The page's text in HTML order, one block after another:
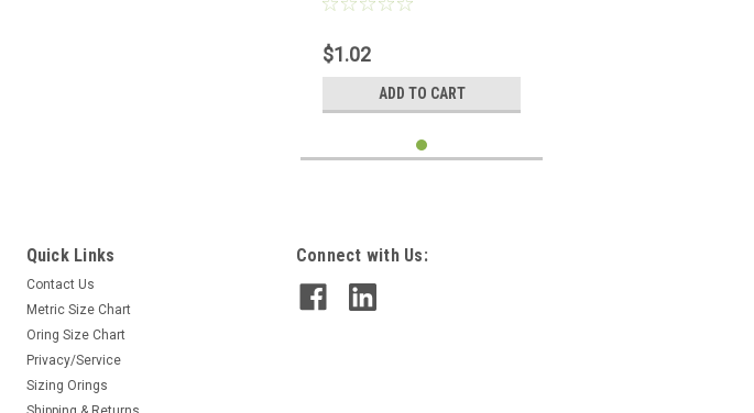
$1.02
ADD TO CART
Quick Links
Contact Us
Metric Size Chart
Oring Size Chart
Privacy/Service
Sizing Orings
Connect with Us: